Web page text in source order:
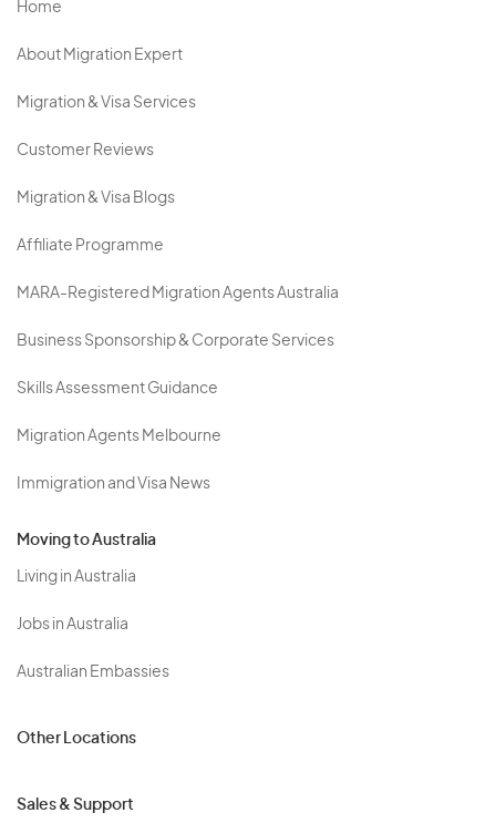
Home
About Migration Expert
Migration & Visa Services
Customer Reviews
Migration & Visa Blogs
Affiliate Programme
MARA-Registered Migration Agents Australia
Business Sponsorship & Corporate Services
Skills Assessment Guidance
Migration Agents Melbourne
Immigration and Visa News
Moving to Australia
Living in Australia
Jobs in Australia
Australian Embassies
Other Locations
Sales & Support